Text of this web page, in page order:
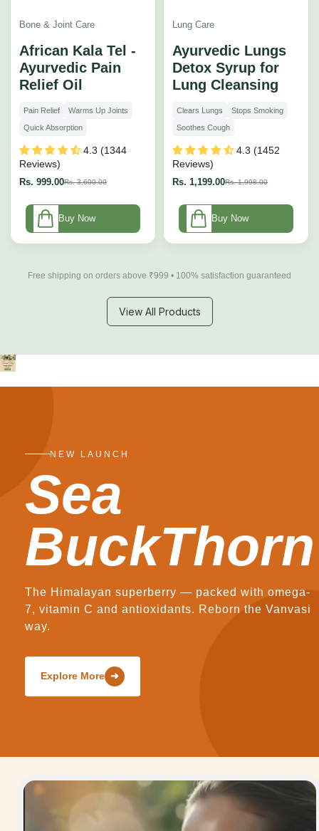
Bone & Joint Care
African Kala Tel -
Ayurvedic Pain
Relief Oil
Pain Relief
Warms Up Joints
Quick Absorption
4.3 (1344
Reviews)
Rs. 999.00Rs. 3,600.00
Buy Now
Lung Care
Ayurvedic Lungs
Detox Syrup for
Lung Cleansing
Clears Lungs
Stops Smoking
Soothes Cough
4.3 (1452
Reviews)
Rs. 1,199.00Rs. 1,998.00
Buy Now
Free shipping on orders above ₹999 • 100% satisfaction guaranteed
View All Products
NEW LAUNCH
Sea
BuckThorn
The Himalayan superberry — packed with omega-
7, vitamin C and antioxidants. Reborn the Vanvasi
way.
Explore More ➜